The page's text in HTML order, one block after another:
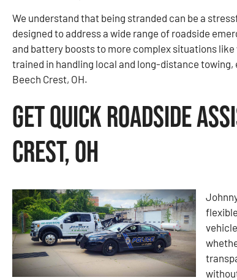
We understand that being stranded can be a
designed to address a wide range of roadside
and battery boosts to more complex situations
trained in handling local and long-distance
Beech Crest, OH.
Get Quick Roadside
Crest, OH